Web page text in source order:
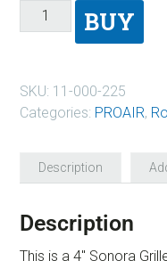
BUY
SKU: 11-000-225
Categories: PROAIR,
Description
Description
This is a 4″ Sonora